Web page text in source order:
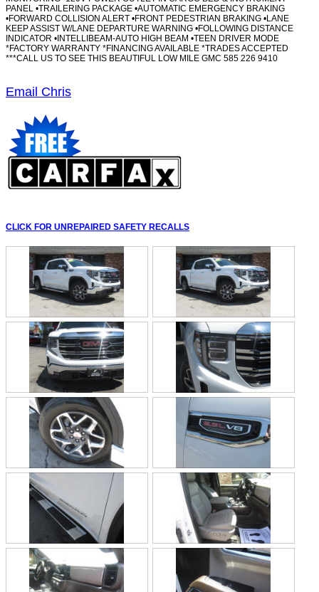
PANEL •TRAILERING PACKAGE •AUTOMATIC EMERGENCY BRAKING
•FORWARD COLLISION ALERT •FRONT PEDESTRIAN BRAKING •LANE
KEEP ASSIST W/LANE DEPARTURE WARNING •FOLLOWING DISTANCE
INDICATOR •INTELLIBEAM-AUTO HIGH BEAM •TEEN DRIVER MODE
*FACTORY WARRANTY *FINANCING AVAILABLE *TRADES ACCEPTED
***CALL US TO SEE THIS BEAUTIFUL LOW MILE GMC 585 226 9410
Email Chris
CLICK FOR UNREPAIRED SAFETY RECALLS